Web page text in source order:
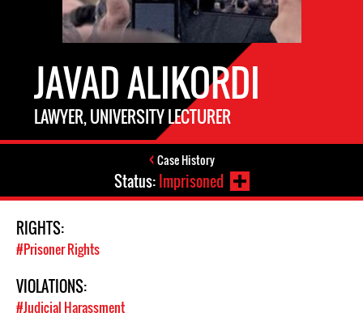
JAVAD ALIKORDI
LAWYER, UNIVERSITY LECTURER
Case History
Status:Imprisoned
RIGHTS:
#Prisoner Rights
VIOLATIONS:
#Judicial Harassment